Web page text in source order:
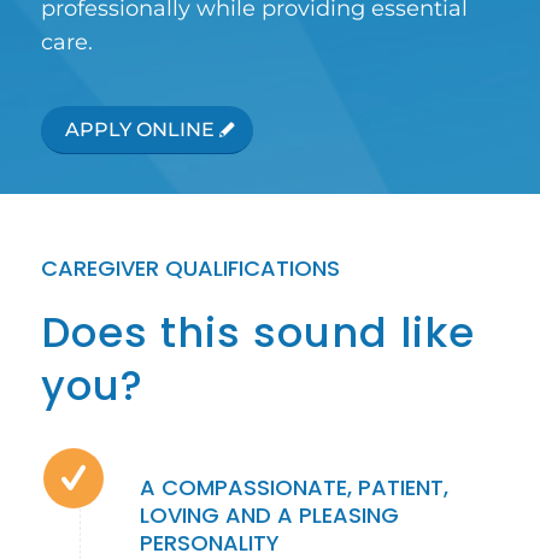
professionally while providing essential
care.
APPLY ONLINE
CAREGIVER QUALIFICATIONS
Does this sound like
you?
A COMPASSIONATE, PATIENT,
LOVING AND A PLEASING
PERSONALITY